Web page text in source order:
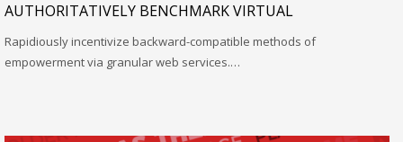
AUTHORITATIVELY BENCHMARK VIRTUAL
Rapidiously incentivize backward-compatible methods of
empowerment via granular web services.…